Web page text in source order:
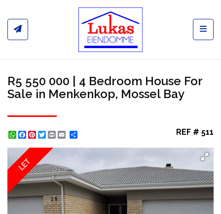
R5 550 000 | 4 Bedroom House For
Sale in Menkenkop, Mossel Bay
WhatsApp
Facebook
Pinterest
Twitter
Print REF # 511
LET